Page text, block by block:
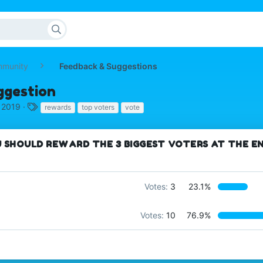
Feedback & Suggestions
T
g
s
rewards top voters vote
REWARD THE 3 BIGGEST VOTERS AT THE
Votes: 3 23.1%
Votes: 10 76.9%